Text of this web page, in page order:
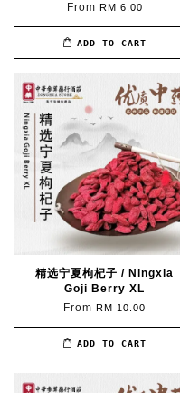
From RM 6.00
ADD TO CART
精选宁夏枸杞子 / Ningxia
Goji Berry XL
FromRM 10.00
ADD TO CART